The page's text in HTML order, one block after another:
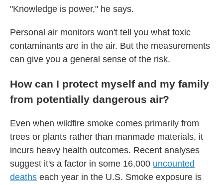
"Knowledge is power," he says.
Personal air monitors won't tell you what toxic
contaminants are in the air. But the measurements
can give you a general sense of the risk.
How can I protect myself and my family
from potentially dangerous air?
Even when wildfire smoke comes primarily from
trees or plants rather than manmade materials, it
incurs heavy health outcomes. Recent analyses
suggest it's a factor in some 16,000 uncounted
deaths each year in the U.S. Smoke exposure is